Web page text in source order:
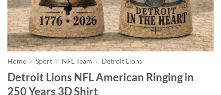
Home / Sport / NFL Team / Detroit Lions
Detroit Lions NFL American Ringing in
250 Years 3D Shirt